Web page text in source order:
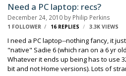
Need a PC laptop: recs?
December 24, 2010 by Philip Perkins
1 FOLLOWER 16 REPLIES 3.3K VIEWS
I need a PC laptop--nothing fancy, it
"native" Sadie 6 (which ran on a 6 yr
Whatever it ends up being has to use
bit and not Home versions). Lots of strange brands out there---are